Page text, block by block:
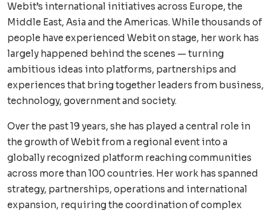
Webit’s international initiatives across Europe, the
Middle East, Asia and the Americas. While thousands of
people have experienced Webit on stage, her work has
largely happened behind the scenes — turning
ambitious ideas into platforms, partnerships and
experiences that bring together leaders from business,
technology, government and society.
Over the past 19 years, she has played a central role in
the growth of Webit from a regional event into a
globally recognized platform reaching communities
across more than 100 countries. Her work has spanned
strategy, partnerships, operations and international
expansion, requiring the coordination of complex